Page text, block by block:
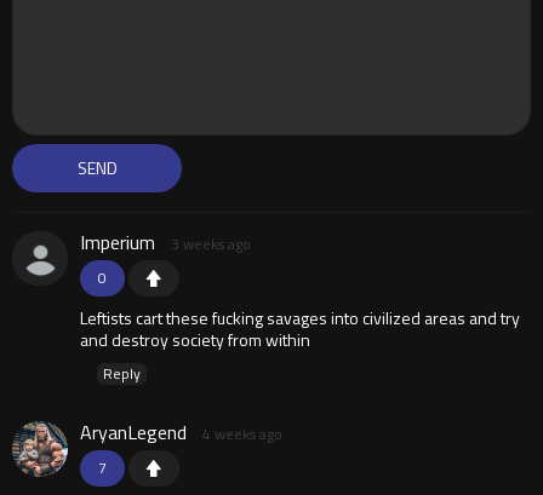
0
Imperium 3 weeks ago
Leftists cart these fucking savages into civilized areas and try
and destroy society from within
Reply
7
AryanLegend 4 weeks ago